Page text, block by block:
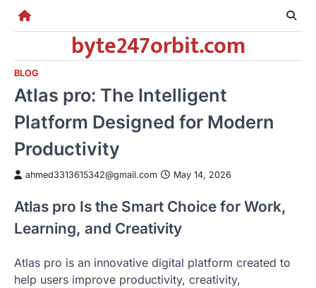
Skip
byte247orbit.com
BLOG
Atlas pro: The Intelligent
Platform Designed for Modern
Productivity
ahmed3313615342@gmail.com May 14, 2026
Atlas pro Is the Smart Choice for Work,
Learning, and Creativity
Atlas pro is an innovative digital platform created to
help users improve productivity, creativity,